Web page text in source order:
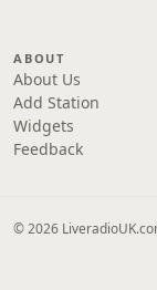
ABOUT
About Us
Add Station
Widgets
Feedback
© 2026